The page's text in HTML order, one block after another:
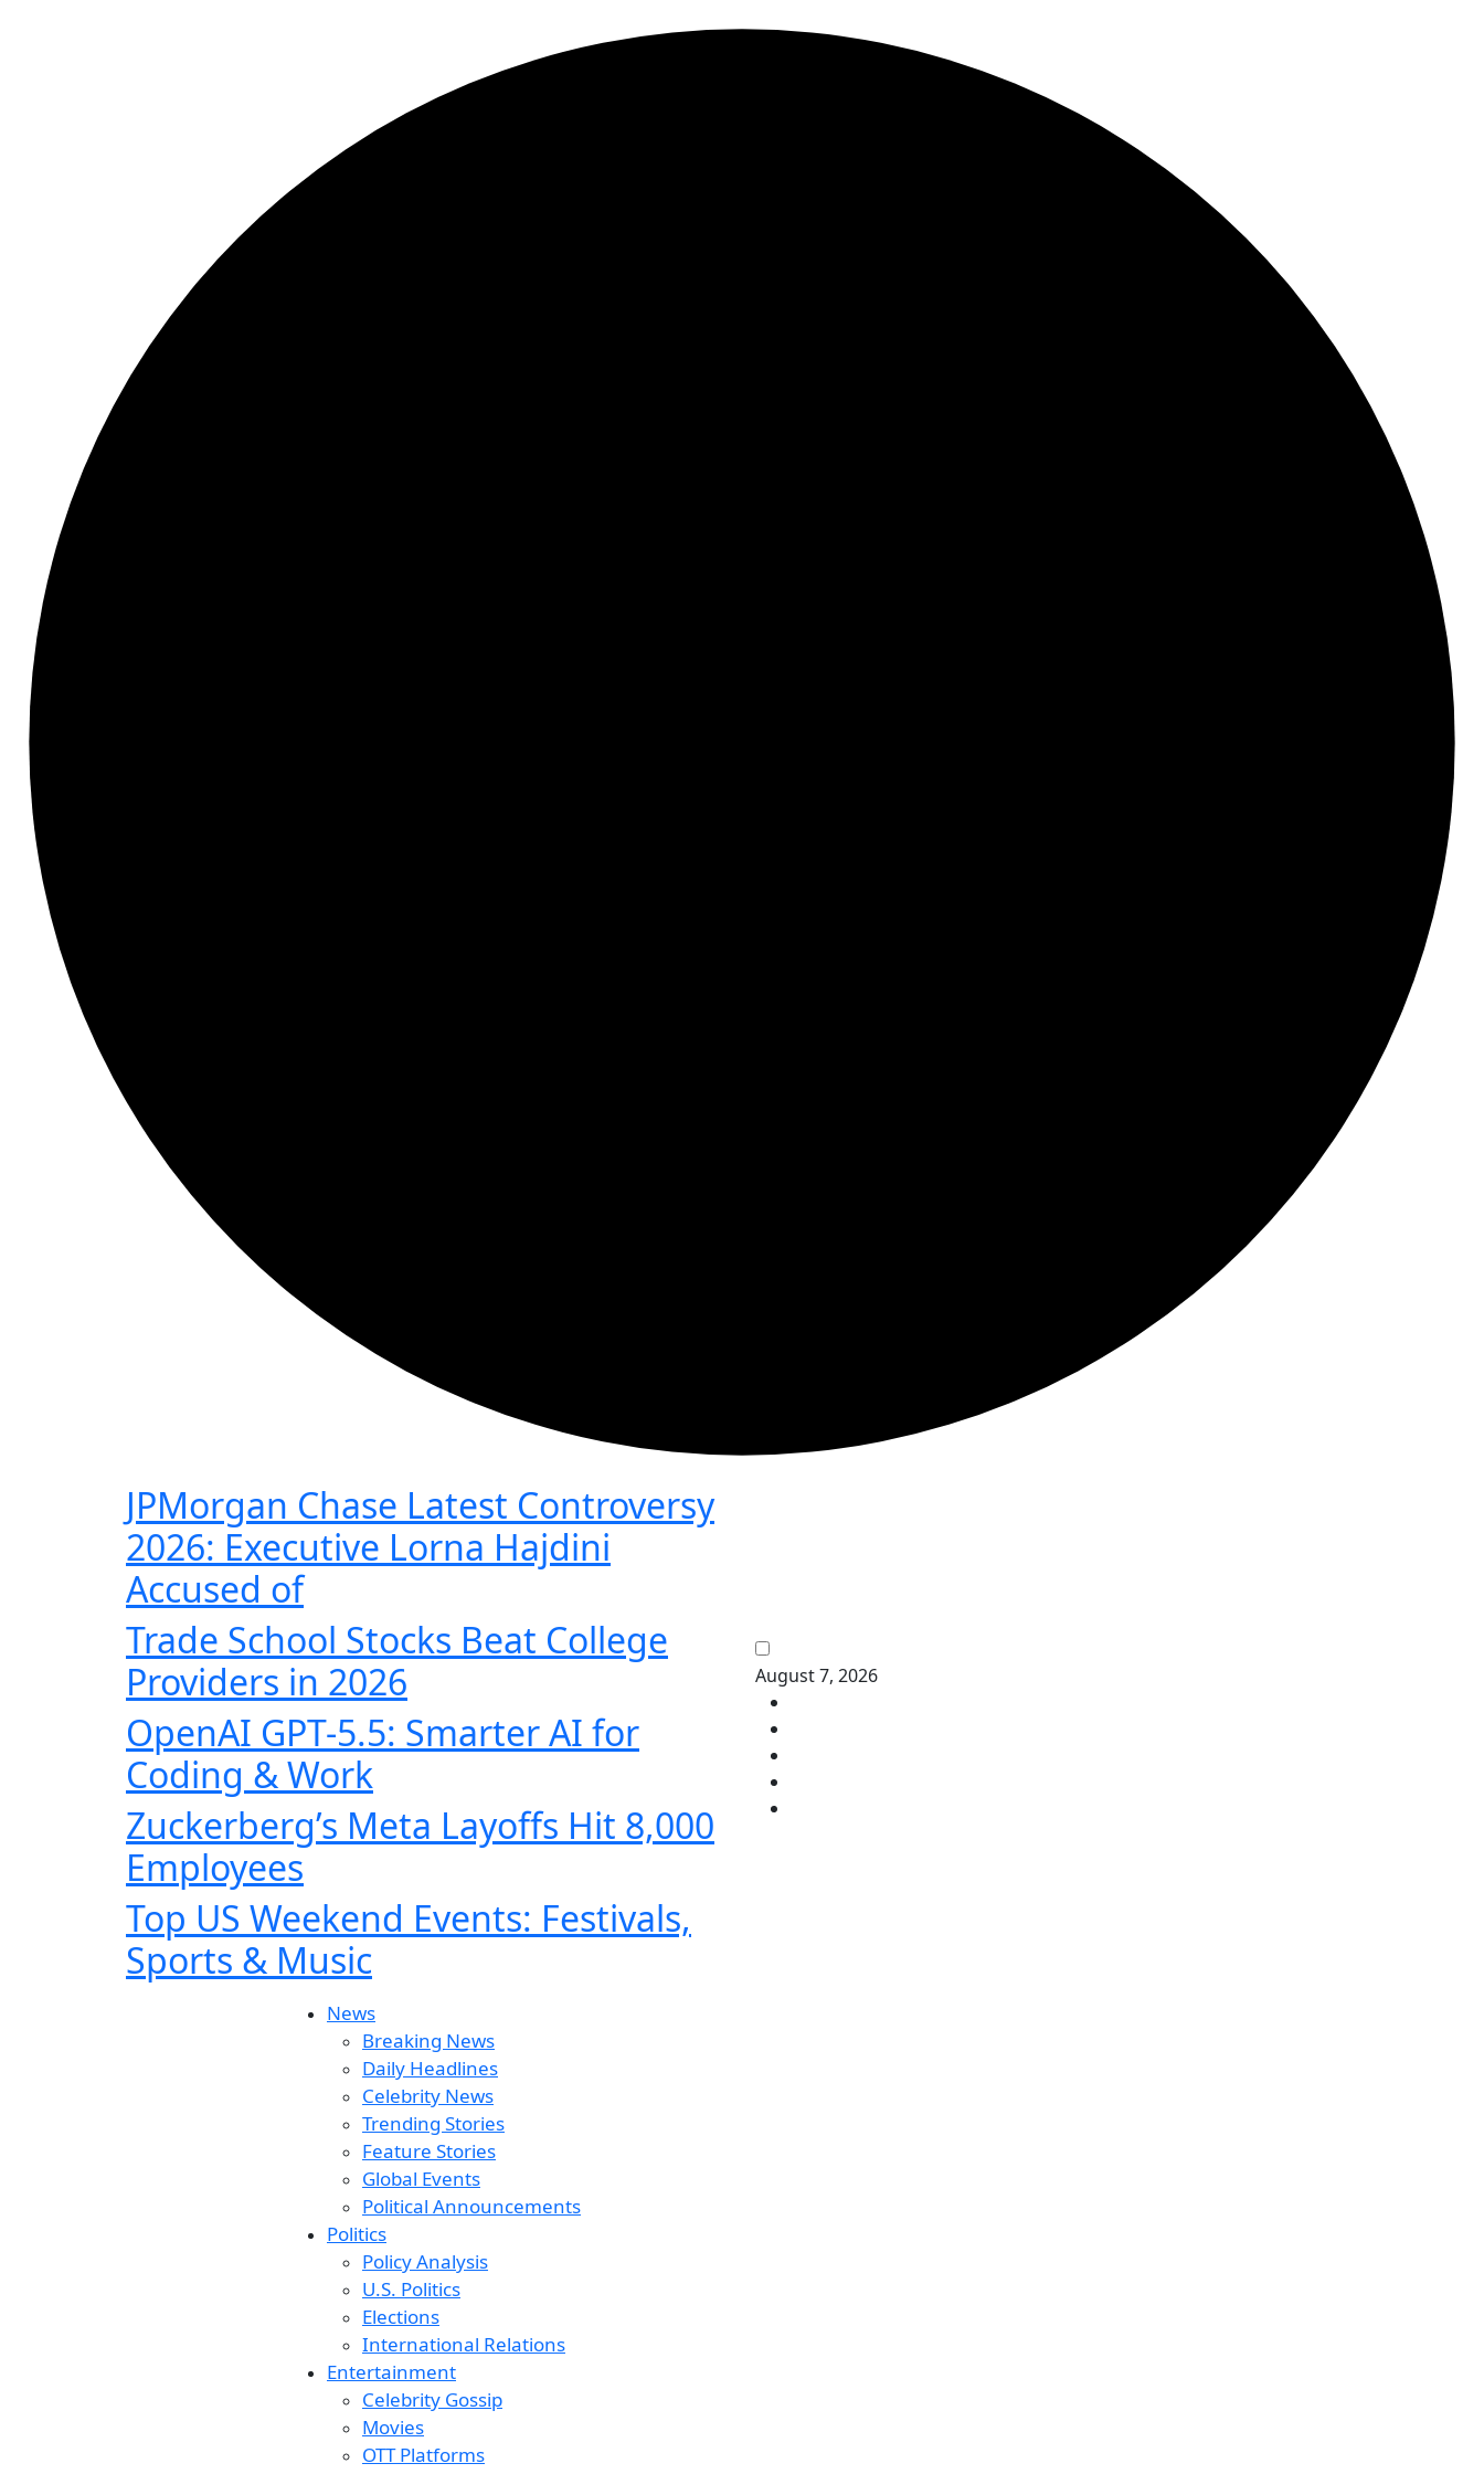
JPMorgan Chase Latest Controversy
2026: Executive Lorna Hajdini
Accused of
Trade School Stocks Beat College
Providers in 2026
OpenAI GPT-5.5: Smarter AI for
Coding & Work
Zuckerberg’s Meta Layoffs Hit 8,000
Employees
Top US Weekend Events: Festivals,
Sports & Music
August 7, 2026
News
Breaking News
Daily Headlines
Celebrity News
Trending Stories
Feature Stories
Global Events
Political Announcements
Politics
Policy Analysis
U.S. Politics
Elections
International Relations
Entertainment
Celebrity Gossip
Movies
OTT Platforms